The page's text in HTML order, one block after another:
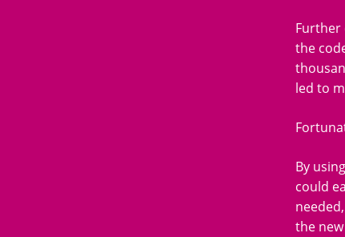
Further
the
led to
By
could
the